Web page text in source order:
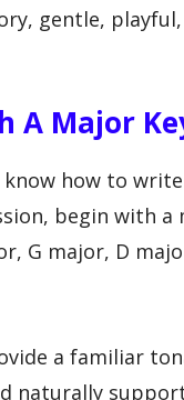
gentle,
A Major
how to
begin with a
G major, D
a familiar
naturally